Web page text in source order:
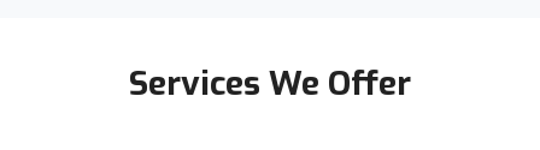
Services We Offer